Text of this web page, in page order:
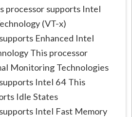
processor supports Intel
(VT-x)
Enhanced Intel
This processor
Monitoring Technologies
Intel 64 This
Idle States
Intel Fast Memory